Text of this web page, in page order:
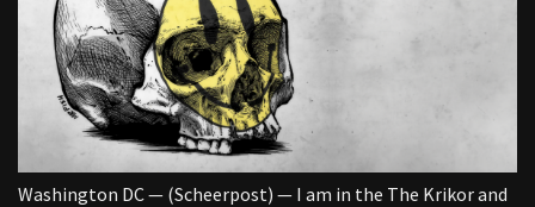
Washington DC — (Scheerpost) — I am in the The Krikor and